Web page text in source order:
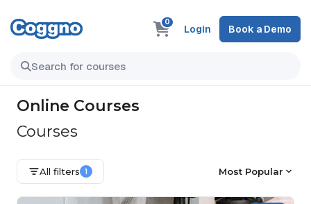
0
Login Book a Demo
Online Courses
Courses
All filters 1 Most Popular